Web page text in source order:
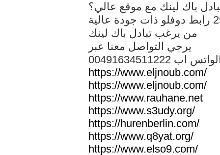
باك لينك مع موقع عالي؟
من يرغب تبادل باك لينك
يرجي التواصل معنا عبر
الواتس اب
https://www.eljnoub.com/
https://www.eljnoub.com/
https://www.rauhane.net
https://www.s3udy.org/
https://hurenberlin.com/
https://www.q8yat.org/
https://www.elso9.com/